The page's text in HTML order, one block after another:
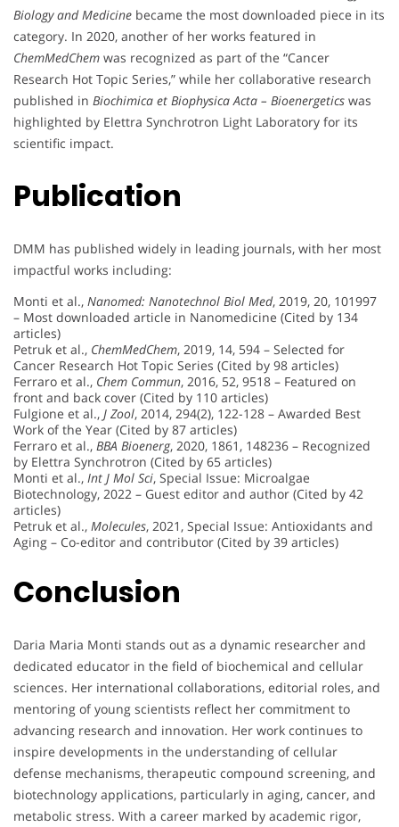
Biology and Medicine became the most downloaded piece in its
category. In 2020, another of her works featured in
ChemMedChem was recognized as part of the “Cancer
Research Hot Topic Series,” while her collaborative research
published in Biochimica et Biophysica Acta – Bioenergetics was
highlighted by Elettra Synchrotron Light Laboratory for its
scientific impact.
Publication
DMM has published widely in leading journals, with her most
impactful works including:
Monti et al., Nanomed: Nanotechnol Biol Med, 2019, 20, 101997
– Most downloaded article in Nanomedicine (Cited by 134
articles)
Petruk et al., ChemMedChem, 2019, 14, 594 – Selected for
Cancer Research Hot Topic Series (Cited by 98 articles)
Ferraro et al., Chem Commun, 2016, 52, 9518 – Featured on
front and back cover (Cited by 110 articles)
Fulgione et al., J Zool, 2014, 294(2), 122-128 – Awarded Best
Work of the Year (Cited by 87 articles)
Ferraro et al., BBA Bioenerg, 2020, 1861, 148236 – Recognized
by Elettra Synchrotron (Cited by 65 articles)
Monti et al., Int J Mol Sci, Special Issue: Microalgae
Biotechnology, 2022 – Guest editor and author (Cited by 42
articles)
Petruk et al., Molecules, 2021, Special Issue: Antioxidants and
Aging – Co-editor and contributor (Cited by 39 articles)
Conclusion
Daria Maria Monti stands out as a dynamic researcher and
dedicated educator in the field of biochemical and cellular
sciences. Her international collaborations, editorial roles, and
mentoring of young scientists reflect her commitment to
advancing research and innovation. Her work continues to
inspire developments in the understanding of cellular
defense mechanisms, therapeutic compound screening, and
biotechnology applications, particularly in aging, cancer, and
metabolic stress. With a career marked by academic rigor,